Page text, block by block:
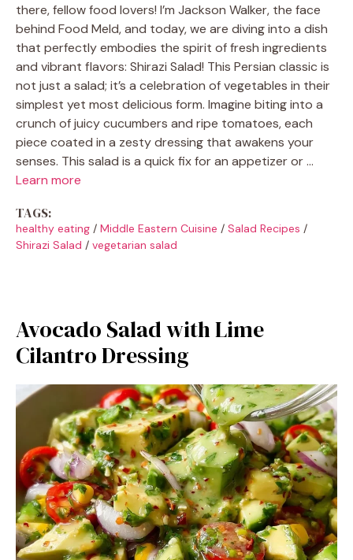
there, fellow food lovers! I’m Jackson Walker, the face
behind Food Meld, and today, we are diving into a dish
that perfectly embodies the spirit of fresh ingredients
and vibrant flavors: Shirazi Salad! This Persian classic is
not just a salad; it’s a celebration of vegetables in their
simplest yet most delicious form. Imagine biting into a
crunch of juicy cucumbers and ripe tomatoes, each
piece coated in a zesty dressing that awakens your
senses. This salad is a quick fix for an appetizer or …
Learn more
TAGS:
healthy eating / Middle Eastern Cuisine / Salad Recipes /
Shirazi Salad / vegetarian salad
Avocado Salad with Lime
Cilantro Dressing